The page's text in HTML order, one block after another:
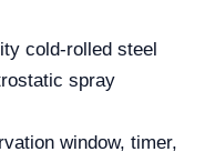
cold-rolled steel
spray
window, timer,